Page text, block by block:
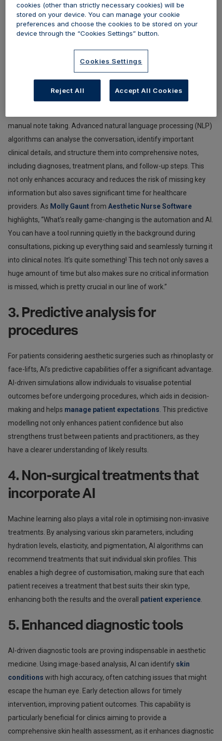
what we have taught it. It cannot think outside of the box.”
2. Note taking in consultations
AI is revolutionising medical note-taking during consultations by
seamlessly capturing, organising, and summarising critical
everything said during a consultation can be accurately recorded,
manual note taking. Advanced natural language processing (NLP)
algorithms can analyse the conversation, identify important
clinical details, and structure them into comprehensive notes,
including diagnoses, treatment plans, and follow-up steps. This
not only enhances accuracy and reduces the risk of missing key
information but also saves significant time for healthcare
providers. As Molly Gauntfrom Aesthetic Nurse Software
highlights, “What's really game-changing is the automation and AI.
You can have a tool running quietly in the background during
consultations, picking up everything said and seamlessly turning it
into clinical notes. It’s quite something! This tech not only saves a
huge amount of time but also makes sure no critical information
is missed, which is pretty crucial in our line of work.”
3. Predictive analysis for
procedures
For patients considering aesthetic surgeries such as rhinoplasty or
face-lifts, AI’s predictive capabilities offer a significant advantage.
AI-driven simulations allow individuals to visualise potential
outcomes before undergoing procedures, which aids in decision-
making and helps manage patient expectations . This predictive
modelling not only enhances patient confidence but also
strengthens trust between patients and practitioners, as they
have a clearer understanding of likely results.
4. Non-surgical treatments that
incorporate AI
Machine learning also plays a vital role in optimising non-invasive
treatments. By analysing various skin parameters, including
hydration levels, elasticity, and pigmentation, AI algorithms can
recommend treatments that suit individual skin profiles. This
enables a high degree of customisation, making sure that each
patient receives a treatment that best suits their skin type,
enhancing both the results and the overall patient experience
5. Enhanced diagnostic tools
AI-driven diagnostic tools are proving indispensable in aesthetic
medicine. Using image-based analysis, AI can identify skin
conditions with high accuracy, often catching issues that might
escape the human eye. Early detection allows for timely
intervention, improving patient outcomes. This capability is
particularly beneficial for clinics aiming to provide a
comprehensive skin health assessment, as it enhances diagnostic
cookies (other than strictly necessary cookies) will be
stored on your device. You can manage your cookie
preferences and choose the cookies to be stored on your
device through the “Cookies Settings” button.
Cookies Settings
Reject All Accept All Cookies